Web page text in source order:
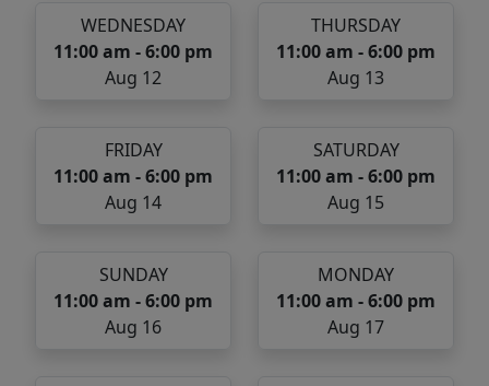
WEDNESDAY
11:00 am - 6:00 pm
Aug 12
THURSDAY
11:00 am - 6:00 pm
Aug 13
FRIDAY
11:00 am - 6:00 pm
Aug 14
SATURDAY
11:00 am - 6:00 pm
Aug 15
SUNDAY
11:00 am - 6:00 pm
Aug 16
MONDAY
11:00 am - 6:00 pm
Aug 17